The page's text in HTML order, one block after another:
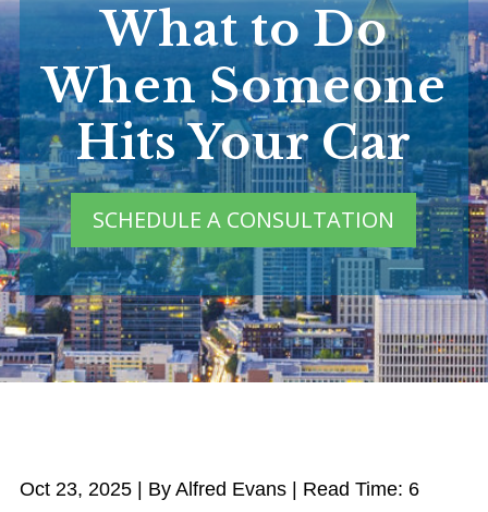
What to Do
When Someone
Hits Your Car
SCHEDULE A CONSULTATION
Oct 23, 2025 | By Alfred Evans Read Time: 6